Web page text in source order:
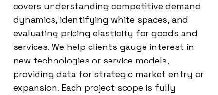
covers understanding competitive demand
dynamics, identifying white spaces, and
evaluating pricing elasticity for goods and
services. We help clients gauge interest in
new technologies or service models,
providing data for strategic market entry or
expansion. Each project scope is fully